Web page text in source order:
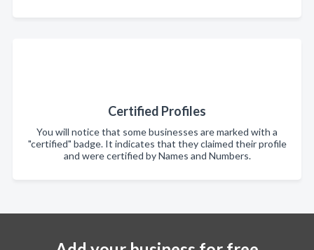
Certified Profiles
You will notice that some businesses are marked with a
"certified" badge. It indicates that they claimed their profile
and were certified by Names and Numbers.